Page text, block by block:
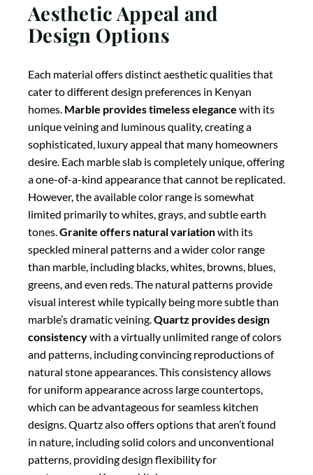
tones.Granite offers natural variationwith its
speckled mineral patterns and a wider color range
than marble, including blacks, whites, browns, blues,
visual interest while typically being more subtle than
marble’s dramatic veining.Quartz provides design
consistencywith a virtually unlimited range of colors
and patterns, including convincing reproductions of
natural stone appearances. This consistency allows
for uniform appearance across large countertops,
which can be advantageous for seamless kitchen
designs. Quartz also offers options that aren’t found
in nature, including solid colors and unconventional
patterns, providing design flexibility for
contemporary Kenyan kitchens.
Cost Considerations in the
Kenyan Market
Cost is an important factor for most Kenyan
homeowners when selecting countertop materials. In
the Kenyan market,granite typically offersthe most
affordable option among natural stones, with the
exact figure depending on the quality, thickness, and
origin of the stone. Local Kenyan granite tends to be
more affordable, while imported varieties from India